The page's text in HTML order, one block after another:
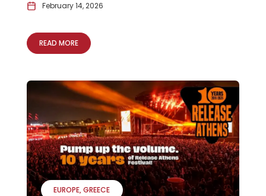
February 14, 2026
READ MORE
EUROPE GREECE